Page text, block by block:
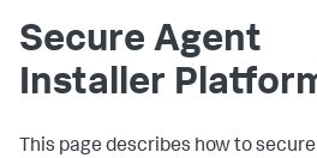
Secure Agent
Installer
This page describes how to